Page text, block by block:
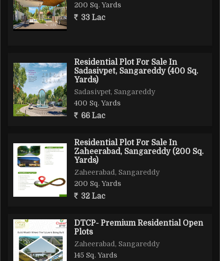
200 Sq. Yards
33 Lac
Residential Plot For Sale In
Sadasivpet, Sangareddy (400 Sq.
Yards)
Sadasivpet, Sangareddy
400 Sq. Yards
66 Lac
Residential Plot For Sale In
Zaheerabad, Sangareddy (200 Sq.
Yards)
Zaheerabad, Sangareddy
200 Sq. Yards
32 Lac
DTCP- Premium Residential Open
Plots
Zaheerabad, Sangareddy
145 Sq. Yards